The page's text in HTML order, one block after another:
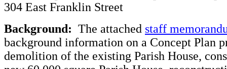
304 East Franklin Street
Background: The attached staff
background information on a Concept Plan
demolition of the existing Parish House,